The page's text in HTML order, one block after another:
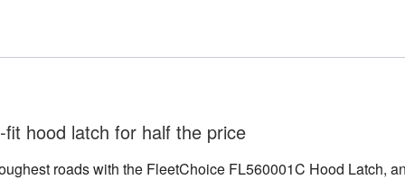
hood latch for half the price
roads with the FleetChoice FL560001C Hood Latch,